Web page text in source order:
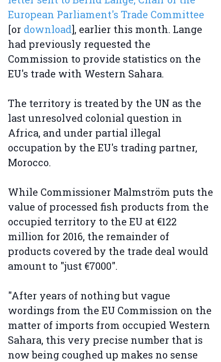
European Parliament's Trade Committee
[or download], earlier this month. Lange
had previously requested the
Commission to provide statistics on the
EU's trade with Western Sahara.
The territory is treated by the UN as the
last unresolved colonial question in
Africa, and under partial illegal
occupation by the EU's trading partner,
Morocco.
While Commissioner Malmström puts the
value of processed fish products from the
occupied territory to the EU at €122
million for 2016, the remainder of
products covered by the trade deal would
amount to "just €7000".
"After years of nothing but vague
wordings from the EU Commission on the
matter of imports from occupied Western
Sahara, this very precise number that is
now being coughed up makes no sense